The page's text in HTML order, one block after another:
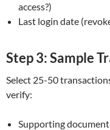
access?)
Last login date
Step 3: Sample
Select 25-50
verify:
Supporting